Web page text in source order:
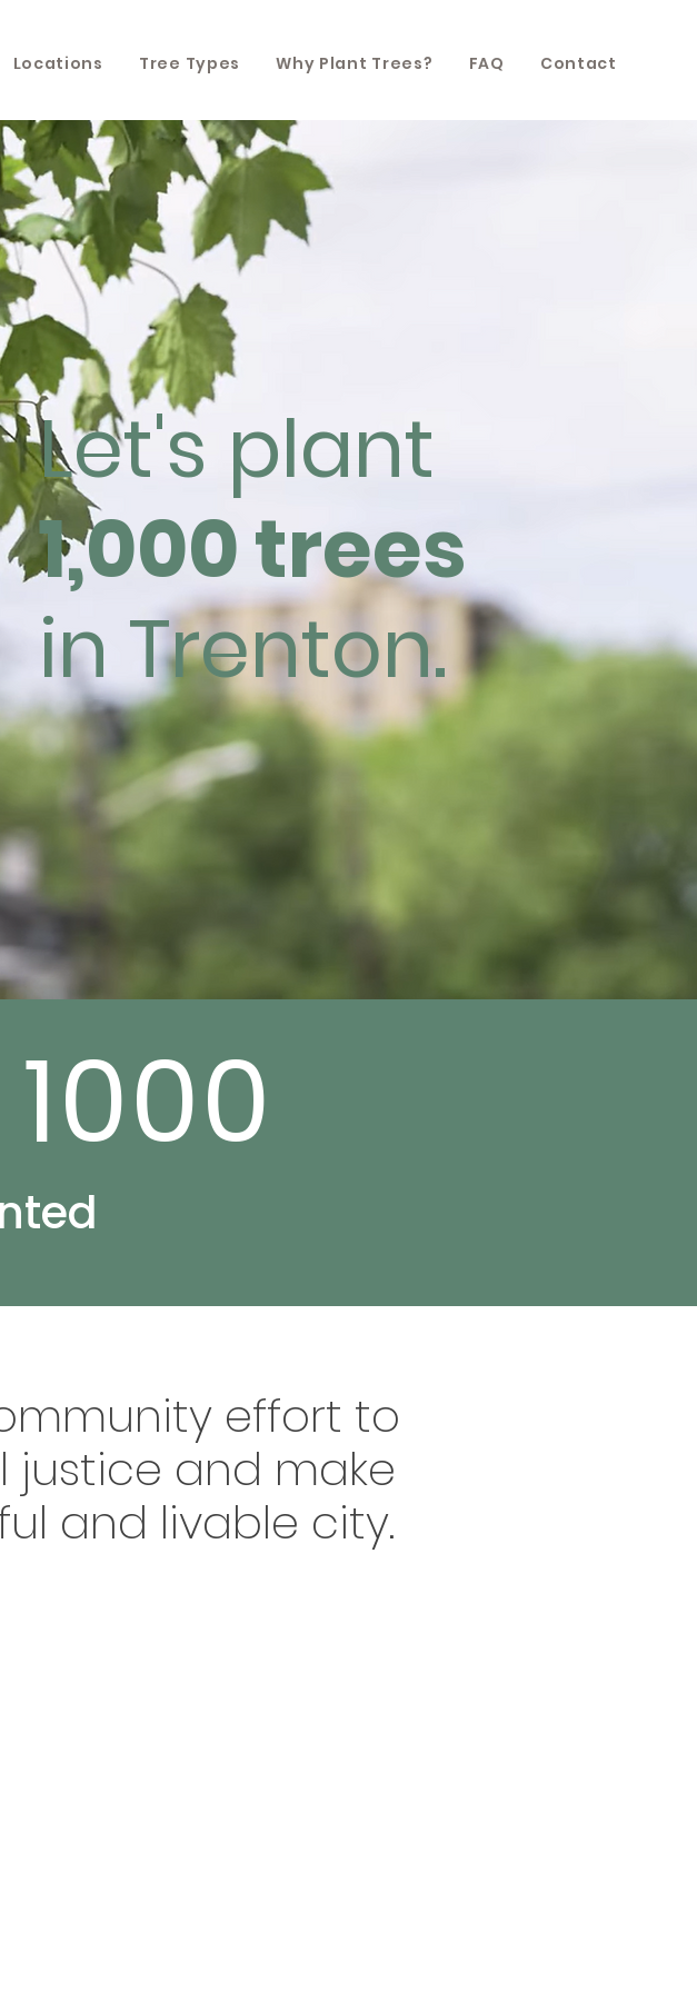
Locations Tree Types Why Plant Trees? FAQ Contact
Let's plant
1,000 trees
in Trenton.
effort to
justice and make
and livable city.